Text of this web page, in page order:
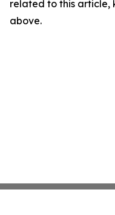
related to this article,
above.